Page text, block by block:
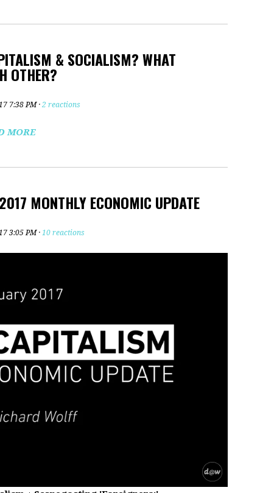
& SOCIALISM? WHAT
OTHER?
7:38 PM · 2 reactions
MORE
MONTHLY ECONOMIC UPDATE
3:05 PM · 10 reactions